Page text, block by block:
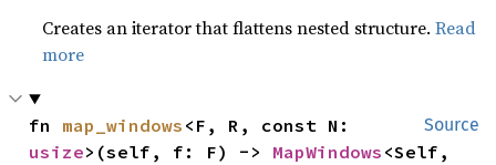
Creates an iterator that flattens nested structure.Read
more
Source
fn map_windows
usize>(self, f: F) -> MapWindows <Self,